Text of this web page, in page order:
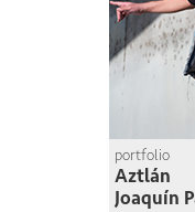
portfolio
Aztlán
Joaquín